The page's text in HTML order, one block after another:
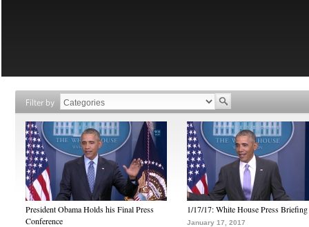
Filter by
President Obama Holds his Final Press
Conference
1/17/17: White House Press Briefing
January 17, 2017